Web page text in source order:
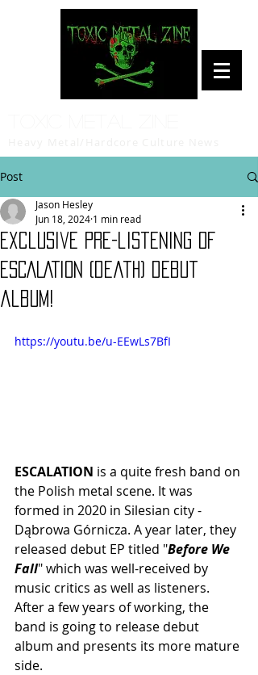
Post
Exclusive pre-listening of
ESCALATION (death) debut
album!
Jason Hesley
Jun 18, 2024 1 min read
https://youtu.be/u-EEwLs7BfI
ESCALATION is a quite fresh band on
the Polish metal scene. It was
formed in 2020 in Silesian city -
Dąbrowa Górnicza. A year later, they
released debut EP titled "Before We
Fall" which was well-received by
music critics as well as listeners.
After a few years of working, the
band is going to release debut
album and presents its more mature
side.